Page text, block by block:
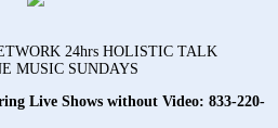
24hrs HOLISTIC TALK
MUSIC SUNDAYS
Live Shows without Video: 833-220-